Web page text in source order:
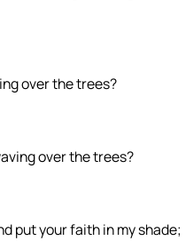
over the trees?
over the trees?
put your faith in my shade;